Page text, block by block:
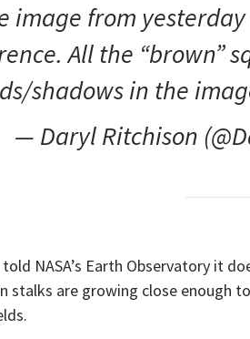
image from
All the “brown”
shadows in the
— Daryl Ritchison
NASA’s Earth Observatory it
stalks are growing close enough